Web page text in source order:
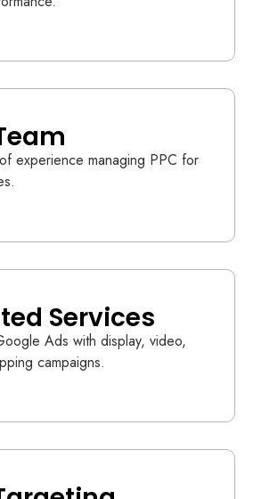
experience managing PPC for
Services
Ads with display, video,
campaigns.